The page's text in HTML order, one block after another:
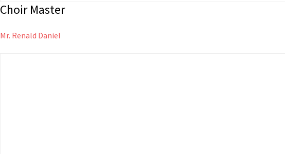
Choir Master
Mr. Renald Daniel